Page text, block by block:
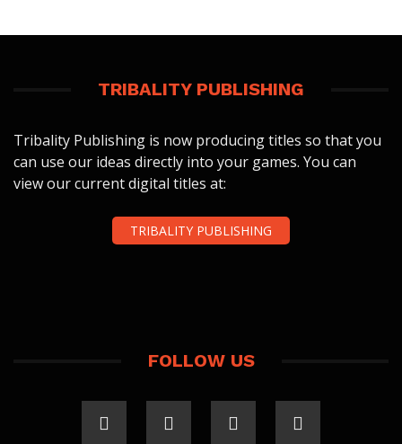
TRIBALITY PUBLISHING
Tribality Publishing is now producing titles so that you
can use our ideas directly into your games. You can
view our current digital titles at:
TRIBALITY PUBLISHING
FOLLOW US